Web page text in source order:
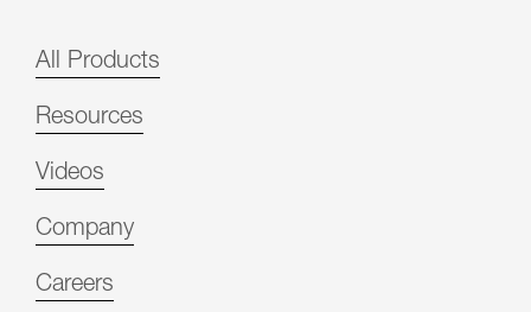
All Products
Resources
Videos
Company
Careers